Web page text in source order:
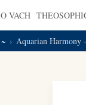
VACH
Aquarian Harmony